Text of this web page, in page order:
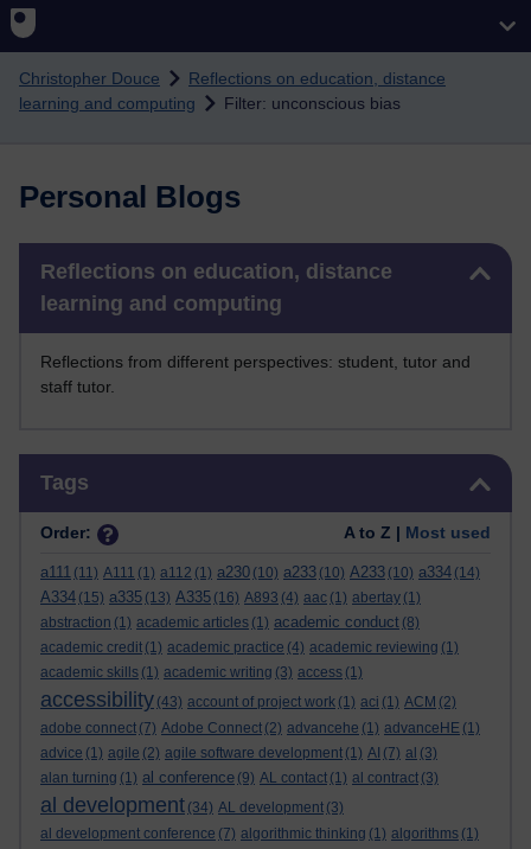
Christopher Douce
Reflections on education, distance
learning and computing
Filter: unconscious bias
Personal Blogs
Reflections on education, distance
learning and computing
Reflections from different perspectives: student, tutor and
staff tutor.
Tags
Order: A to Z | Most used
a111 (11) A111 (1) a112 (1) a230 (10) a233 (10) A233 (10) a334 (14)
A334 (15) a335 (13) A335 (16) A893 (4) aac (1) abertay (1)
abstraction (1) academic articles (1) academic conduct (8)
academic credit (1) academic practice (4) academic reviewing (1)
academic skills (1) academic writing (3) access (1)
accessibility (43) account of project work (1) aci (1) ACM (2)
adobe connect (7) Adobe Connect (2) advancehe (1) advanceHE (1)
advice (1) agile (2) agile software development (1) AI (7) al (3)
alan turning (1) al conference (9) AL contact (1) al contract (3)
al development (34) AL development (3)
al development conference (7) algorithmic thinking (1) algorithms (1)